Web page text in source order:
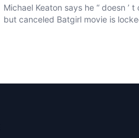
Michael Keaton says he “ doesn ’
but canceled Batgirl movie is